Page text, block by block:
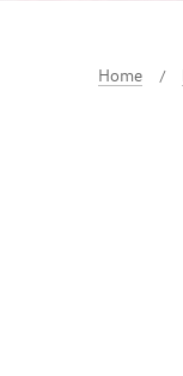
Home